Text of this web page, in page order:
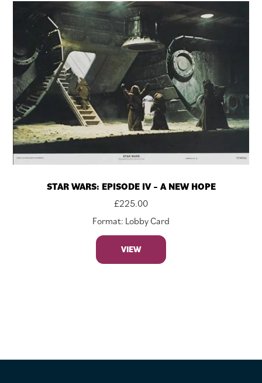
STAR WARS: EPISODE IV – A NEW HOPE
£225.00
Format: Lobby Card
VIEW